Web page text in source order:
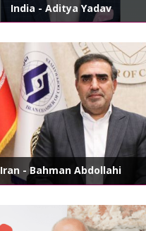
India - Aditya Yadav
Iran - Bahman Abdollahi